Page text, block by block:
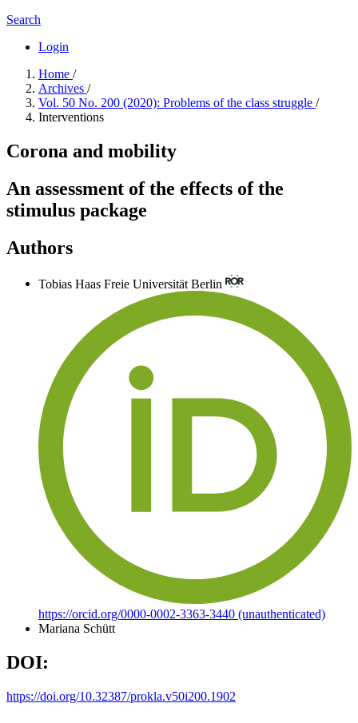
Search
Login
Home /
Archives /
Vol. 50 No. 200 (2020): Problems of the class struggle /
Interventions
Corona and mobility
An assessment of the effects of the
stimulus package
Authors
Tobias Haas Freie Universität Berlin
https://orcid.org/0000-0002-3363-3440 (unauthenticated)
Mariana Schütt
DOI:
https://doi.org/10.32387/prokla.v50i200.1902